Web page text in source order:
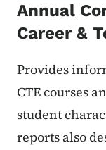
Annual
Career &
Provides
CTE courses
student
reports also